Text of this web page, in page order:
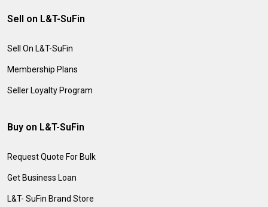
Sell on L&T-SuFin
Sell On L&T-SuFin
Membership Plans
Seller Loyalty Program
Buy on L&T-SuFin
Request Quote For Bulk
Get Business Loan
L&T- SuFin Brand Store